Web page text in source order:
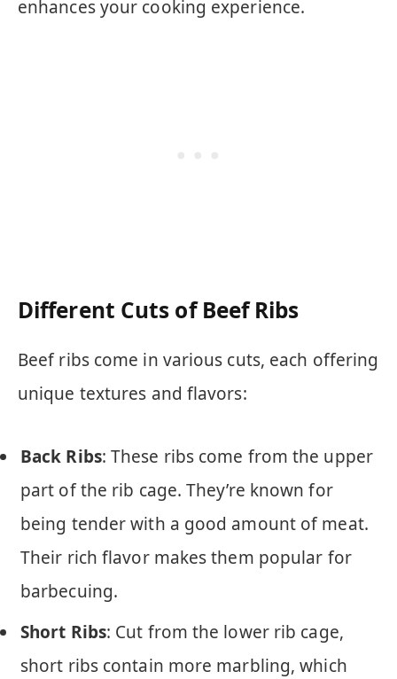
enhances your cooking experience.
Different Cuts of Beef Ribs
Beef ribs come in various cuts, each offering
unique textures and flavors:
Back Ribs: These ribs come from the upper
part of the rib cage. They’re known for
being tender with a good amount of meat.
Their rich flavor makes them popular for
barbecuing.
Short Ribs: Cut from the lower rib cage,
short ribs contain more marbling, which